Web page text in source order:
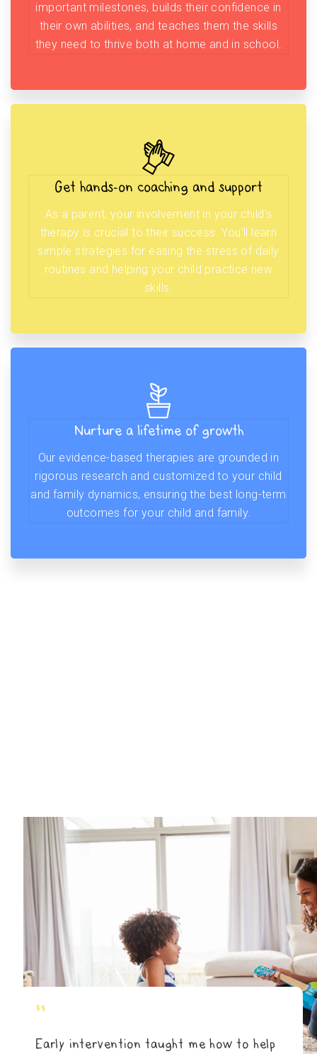
important milestones, builds their confidence in
their own abilities, and teaches them the skills
they need to thrive both at home and in school.
Get hands-on coaching and support
As a parent, your involvement in your child’s
therapy is crucial to their success. You’ll learn
simple strategies for easing the stress of daily
routines and helping your child practice new
skills.
Nurture a lifetime of growth
Our evidence-based therapies are grounded in
rigorous research and customized to your child
and family dynamics, ensuring the best long-term
outcomes for your child and family.
"
Early intervention taught me how to help